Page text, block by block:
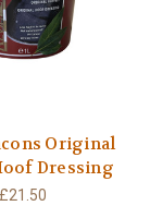
Original
Dressing
£21.50